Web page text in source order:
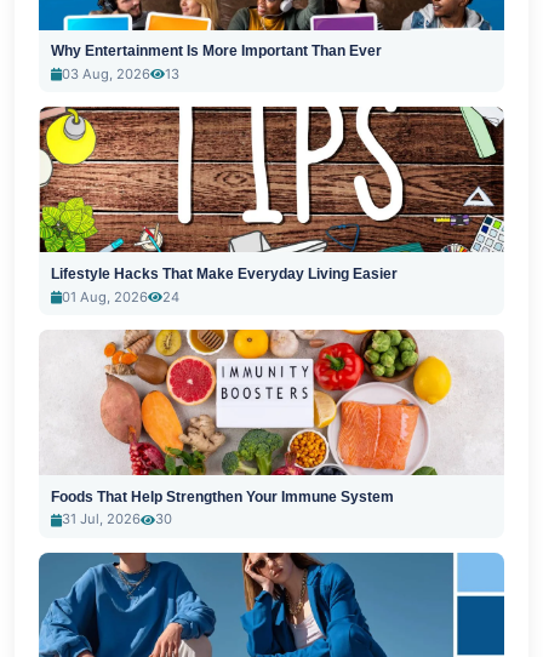
Why Entertainment Is More Important Than Ever
03 Aug, 2026
13
Lifestyle Hacks That Make Everyday Living Easier
01 Aug, 2026
24
Foods That Help Strengthen Your Immune System
31 Jul, 2026
30